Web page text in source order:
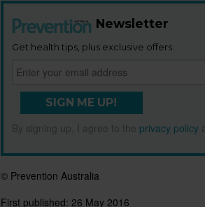
Newsletter
Get health tips, plus exclusive offers.
SIGN ME UP!
By signing up, I agree to the privacy policy
© Prevention Australia
First published: 26 May 2016